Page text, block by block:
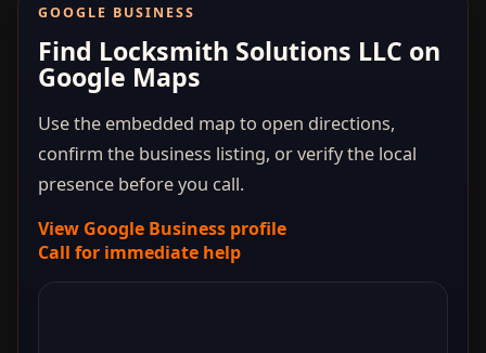
GOOGLE BUSINESS
Find Locksmith Solutions LLC on
Google Maps
Use the embedded map to open directions,
confirm the business listing, or verify the local
presence before you call.
View Google Business profile
Call for immediate help